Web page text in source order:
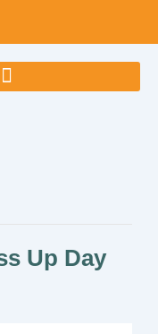
Up Day